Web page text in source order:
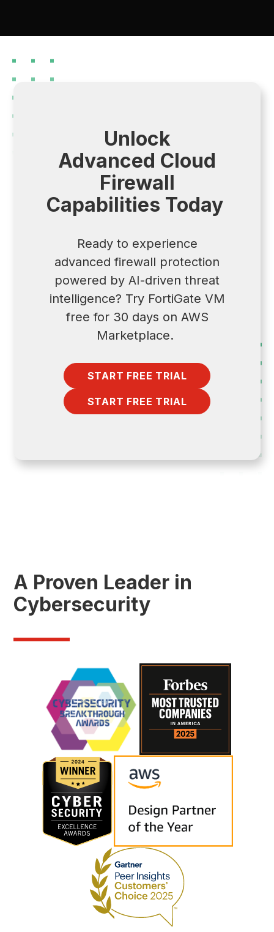
Unlock
Advanced Cloud
Firewall
Capabilities Today
Ready to experience
advanced firewall protection
powered by AI-driven threat
intelligence? Try FortiGate VM
free for 30 days on AWS
Marketplace.
START FREE TRIAL
START FREE TRIAL
A Proven Leader in
Cybersecurity